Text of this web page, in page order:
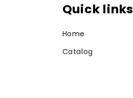
Quick links
Home
Catalog